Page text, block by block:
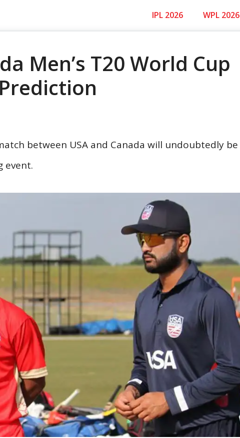
IPL 2026 WPL 2026
Men’s T20 World Cup
between USA and Canada will undoubtedly be
event.